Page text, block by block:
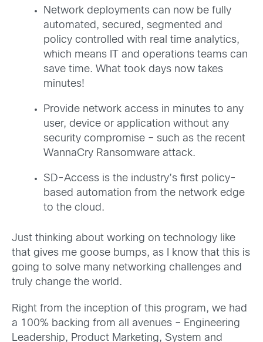
Network deployments can now be fully
automated, secured, segmented and
policy controlled with real time analytics,
which means IT and operations teams can
save time. What took days now takes
minutes!
Provide network access in minutes to any
user, device or application without any
security compromise – such as the recent
WannaCry Ransomware attack.
SD-Access is the industry’s first policy-
based automation from the network edge
to the cloud.
Just thinking about working on technology like
that gives me goose bumps, as I know that this is
going to solve many networking challenges and
truly change the world.
Right from the inception of this program, we had
a 100% backing from all avenues – Engineering
Leadership, Product Marketing, System and